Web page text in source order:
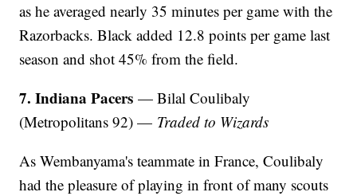
as he averaged nearly 35 minutes per game with the
Razorbacks. Black added 12.8 points per game last
season and shot 45% from the field.
7. Indiana Pacers — Bilal Coulibaly
(Metropolitans 92) — Traded to Wizards
As Wembanyama's teammate in France, Coulibaly
had the pleasure of playing in front of many scouts